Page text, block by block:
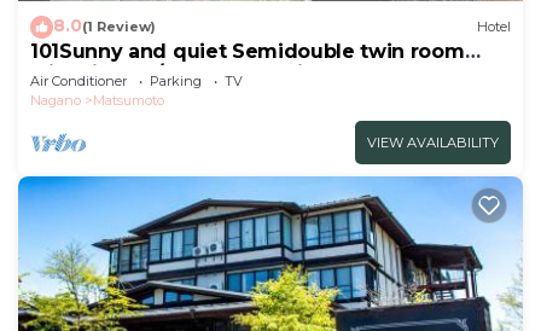
8.0(1 Review) Hotel
101Sunny and quiet Semidouble twin room
with kitchen/Matsumoto City Nagano
Air Conditioner Parking
TV
Nagano
Matsumoto
VIEW AVAILABILITY